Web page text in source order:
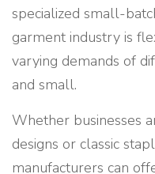
specialized small-
garment industry is
varying demands of
and small.
Whether businesses
designs or classic
manufacturers can